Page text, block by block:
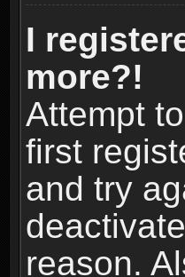
I
more?!
Attempt
first
and try
reason.